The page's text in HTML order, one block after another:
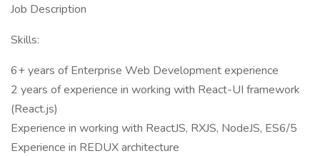
Job Description
Skills:
6+ years of Enterprise Web Development experience
2 years of experience in working with React-UI framework
(React.js)
Experience in working with ReactJS, RXJS, NodeJS, ES6/5
Experience in REDUX architecture